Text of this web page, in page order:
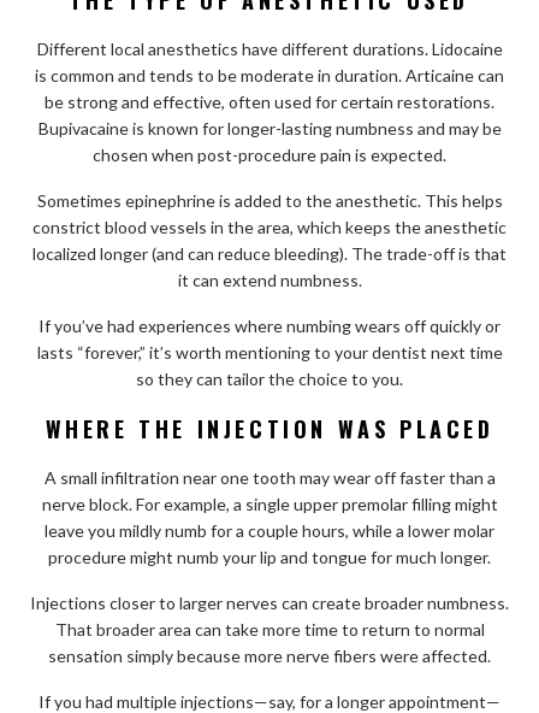
Different local anesthetics have different durations. Lidocaine
is common and tends to be moderate in duration. Articaine can
be strong and effective, often used for certain restorations.
Bupivacaine is known for longer-lasting numbness and may be
chosen when post-procedure pain is expected.
Sometimes epinephrine is added to the anesthetic. This helps
constrict blood vessels in the area, which keeps the anesthetic
localized longer (and can reduce bleeding). The trade-off is that
it can extend numbness.
If you’ve had experiences where numbing wears off quickly or
lasts “forever,” it’s worth mentioning to your dentist next time
so they can tailor the choice to you.
WHERE THE INJECTION WAS PLACED
A small infiltration near one tooth may wear off faster than a
nerve block. For example, a single upper premolar filling might
leave you mildly numb for a couple hours, while a lower molar
procedure might numb your lip and tongue for much longer.
Injections closer to larger nerves can create broader numbness.
That broader area can take more time to return to normal
sensation simply because more nerve fibers were affected.
If you had multiple injections—say, for a longer appointment—